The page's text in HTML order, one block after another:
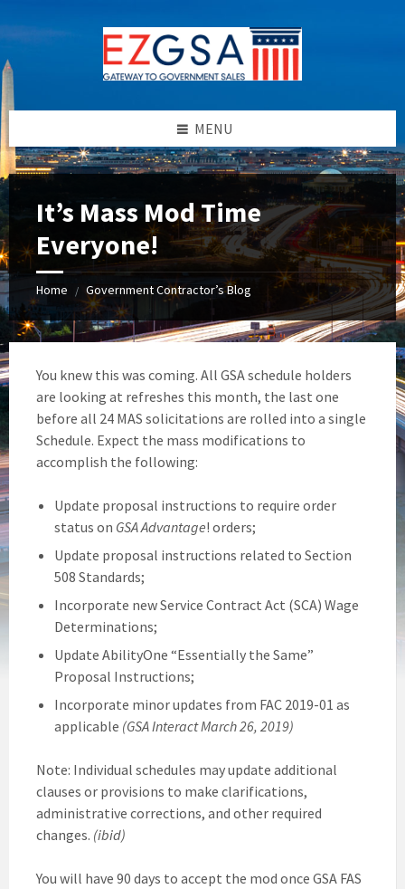
to
content
to
left
sidebar
to
footer
MENU
It’s Mass Mod Time
Everyone!
Home / Government Contractor’s Blog
You knew this was coming. All GSA schedule holders
are looking at refreshes this month, the last one
before all 24 MAS solicitations are rolled into a single
Schedule. Expect the mass modifications to
accomplish the following:
Update proposal instructions to require order
status on GSA Advantage! orders;
Update proposal instructions related to Section
508 Standards;
Incorporate new Service Contract Act (SCA) Wage
Determinations;
Update AbilityOne “Essentially the Same”
Proposal Instructions;
Incorporate minor updates from FAC 2019-01 as
applicable (GSA Interact March 26, 2019)
Note: Individual schedules may update additional
clauses or provisions to make clarifications,
administrative corrections, and other required
changes. (ibid)
You will have 90 days to accept the mod once GSA FAS